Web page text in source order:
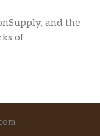
and the
of